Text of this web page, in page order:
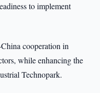
to implement
cooperation in
while enhancing the
Technopark.